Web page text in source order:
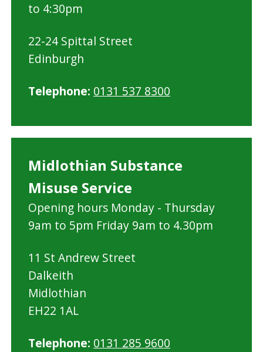
to 4:30pm
22-24 Spittal Street
Edinburgh
Telephone: 0131 537 8300
Midlothian Substance
Misuse Service
Opening hours Monday - Thursday
9am to 5pm Friday 9am to 4.30pm
11 St Andrew Street
Dalkeith
Midlothian
EH22 1AL
Telephone: 0131 285 9600